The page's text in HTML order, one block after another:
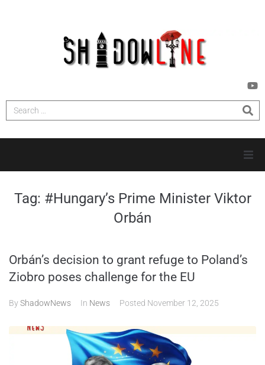
INVESTIGATIONS
NEWS
CONTACTS
Tag: #Hungary’s Prime Minister Viktor
Orbán
Orbán’s decision to grant refuge to Poland’s
Ziobro poses challenge for the EU
ByShadowNews In News Posted November 12, 2025